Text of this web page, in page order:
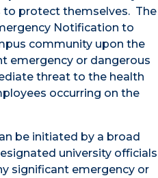
protect themselves. The
Notification to
community upon the
emergency or dangerous
threat to the health
occurring on the
be initiated by a broad
university officials
significant emergency or